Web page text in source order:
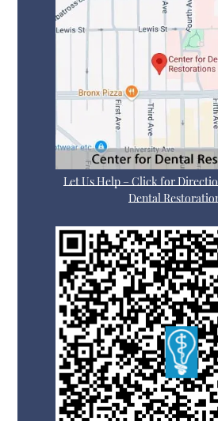
Let Us Help – Click for
Dental